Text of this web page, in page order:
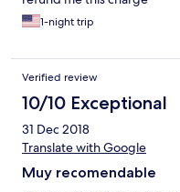
1-night trip
Verified review
10/10 Exceptional
31 Dec 2018
Translate with Google
Muy recomendable